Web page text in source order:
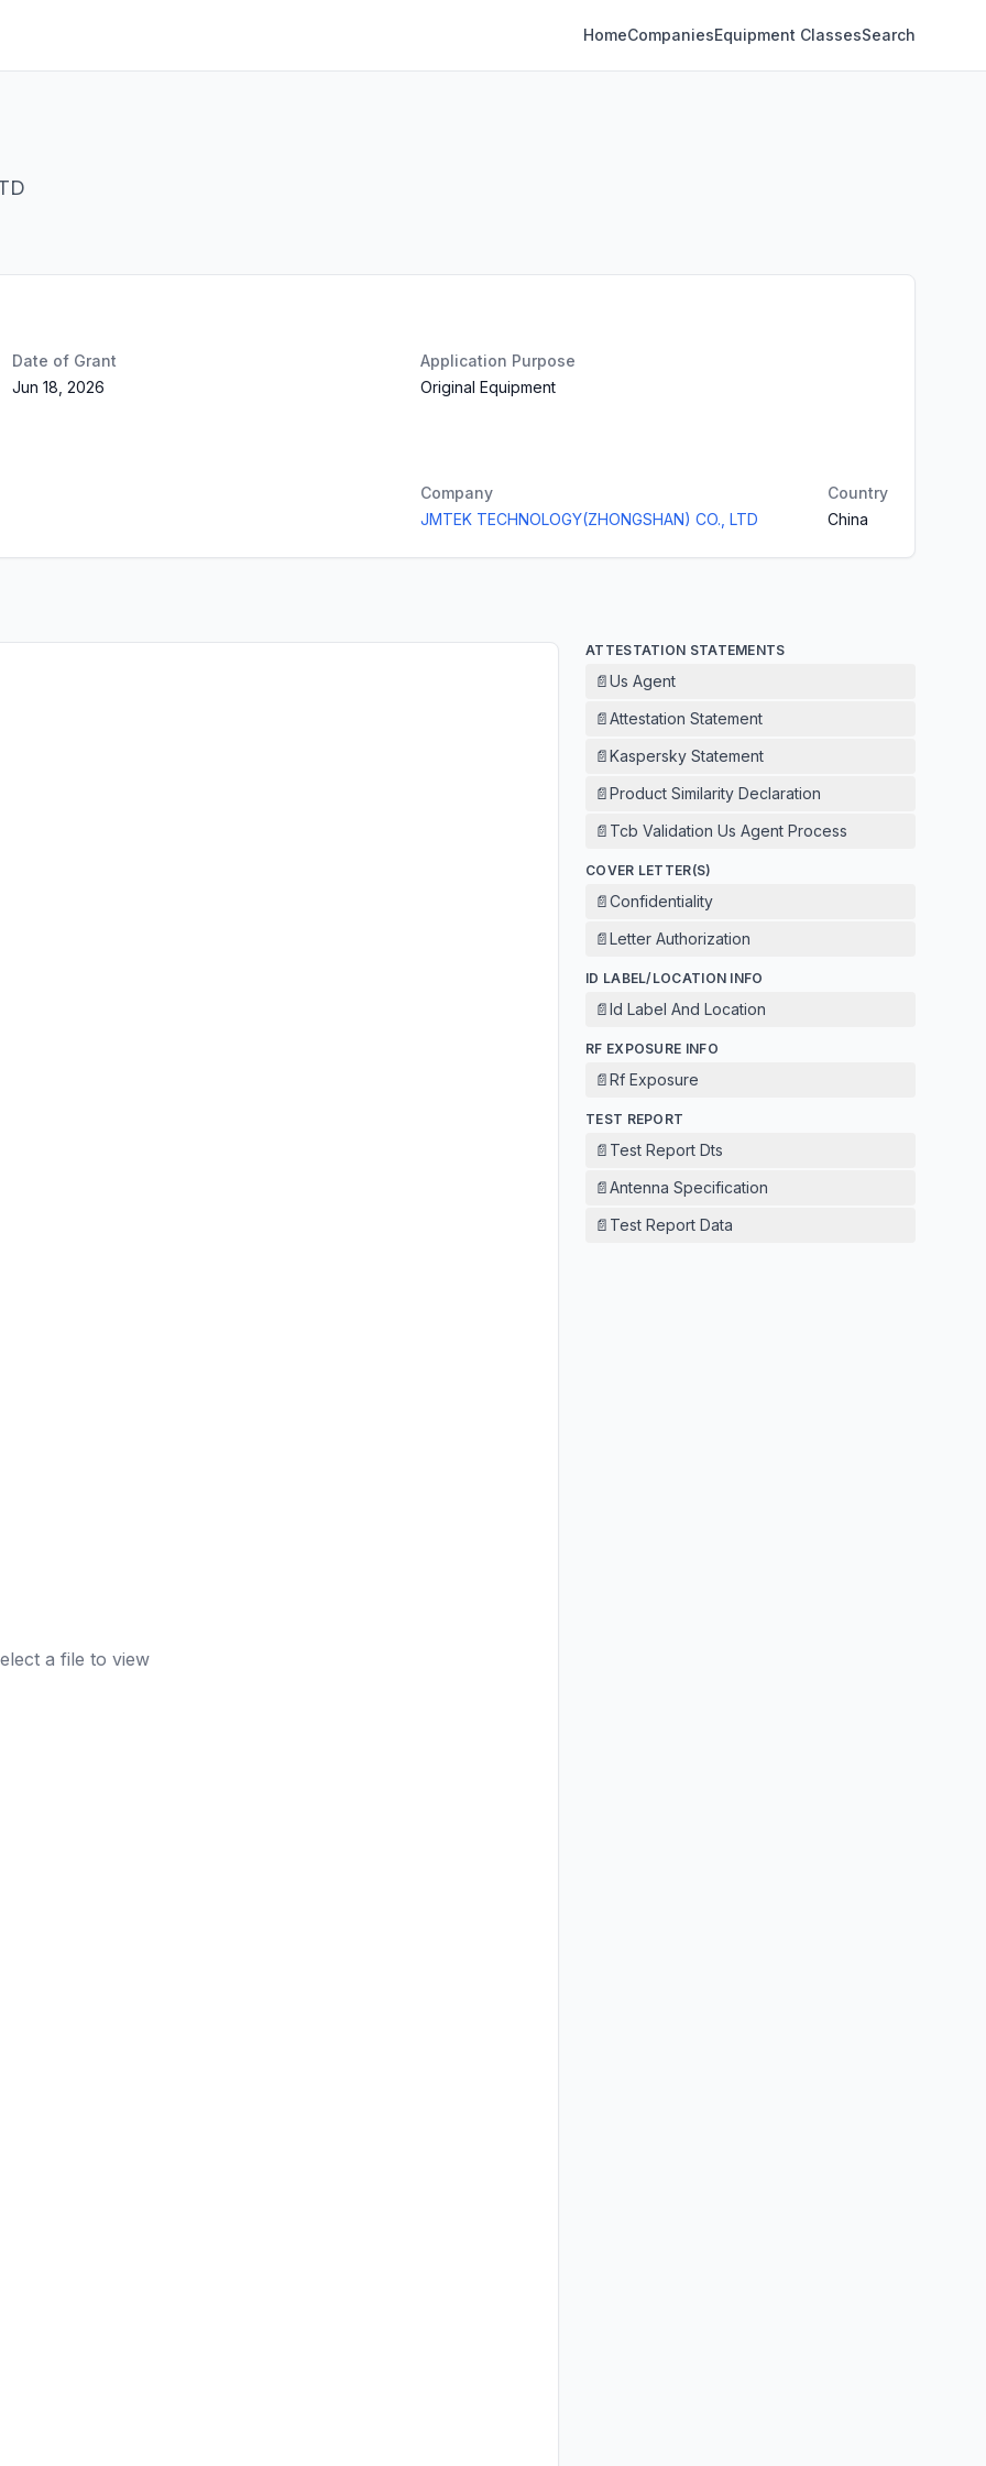
HomeCompaniesEquipment ClassesSearch
Date of Grant
Jun 18, 2026
Application Purpose
Original Equipment
Company
JMTEK TECHNOLOGY(ZHONGSHAN) CO., LTD
Country
China
a file to view
ATTESTATION STATEMENTS
📄Us Agent
📄Attestation Statement
📄Kaspersky Statement
📄Product Similarity Declaration
📄 Tcb Validation Us Agent Process
COVER LETTER(S)
📄Confidentiality
📄Letter Authorization
ID LABEL/LOCATION INFO
📄Id Label And Location
RF EXPOSURE INFO
📄Rf Exposure
TEST REPORT
📄 Test Report Dts
📄Antenna Specification
📄 Test Report Data